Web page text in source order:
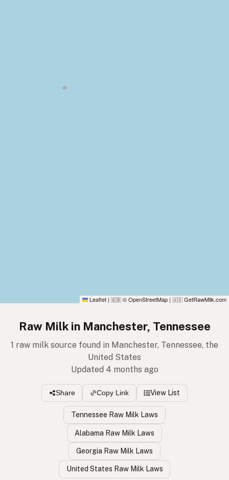
Leaflet | 🇬🇧 © OpenStreetMap | 🇺🇸 GetRawMilk.com
Raw Milk in Manchester, Tennessee
1 raw milk source found in Manchester, Tennessee, the
United States
Updated 4 months ago
Share Copy Link View List
Tennessee Raw Milk Laws
Alabama Raw Milk Laws
Georgia Raw Milk Laws
United States Raw Milk Laws